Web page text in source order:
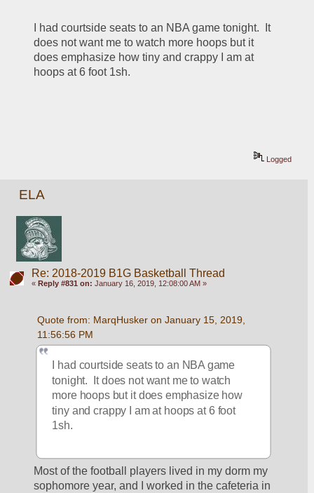
I had courtside seats to an NBA game tonight.  It
does not want me to watch more hoops but it
does emphasize how tiny and crappy I am at
hoops at 6 foot 1sh.
Logged
ELA
Re: 2018-2019 B1G Basketball Thread
« Reply #831 on: January 16, 2019, 12:08:00 AM »
Quote from: MarqHusker on January 15, 2019,
11:56:56 PM
I had courtside seats to an NBA game
tonight.  It does not want me to watch
more hoops but it does emphasize how
tiny and crappy I am at hoops at 6 foot
1sh.
Most of the football players lived in my dorm my
sophomore year, and I worked in the cafeteria in